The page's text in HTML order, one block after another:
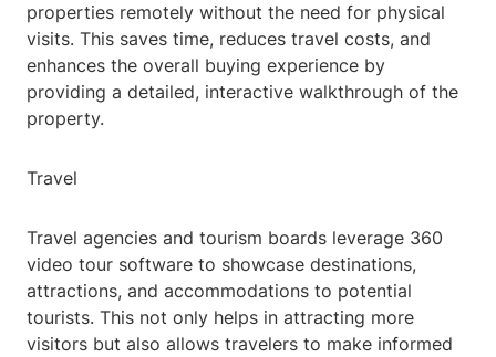
properties remotely without the need for physical
visits. This saves time, reduces travel costs, and
enhances the overall buying experience by
providing a detailed, interactive walkthrough of the
property.
Travel
Travel agencies and tourism boards leverage 360
video tour software to showcase destinations,
attractions, and accommodations to potential
tourists. This not only helps in attracting more
visitors but also allows travelers to make informed